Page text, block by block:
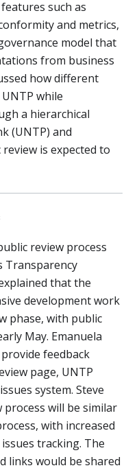
such as
and metrics,
model that
from business
how different
while
a hierarchical
(UNTP) and
is expected to
review process
Transparency
that the
development work
phase, with public
May. Emanuela
feedback
page, UNTP
system. Steve
will be similar
with increased
tracking. The
links would be shared